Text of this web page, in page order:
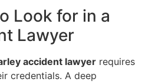
Look for in a
Lawyer
accident lawyer requires
credentials. A deep